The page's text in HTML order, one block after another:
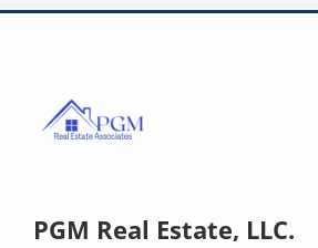
PGM Real Estate, LLC.